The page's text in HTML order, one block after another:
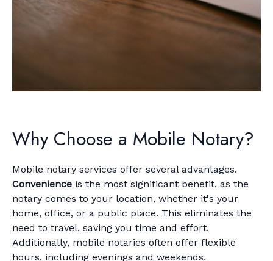
Why Choose a Mobile Notary?
Mobile notary services offer several advantages.
Convenience is the most significant benefit, as the
notary comes to your location, whether it's your
home, office, or a public place. This eliminates the
need to travel, saving you time and effort.
Additionally, mobile notaries often offer flexible
hours, including evenings and weekends,